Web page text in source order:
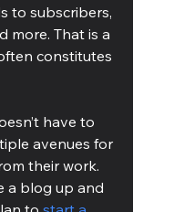
to subscribers,
more. That is a
constitutes
have to
avenues for
their work.
a blog up and